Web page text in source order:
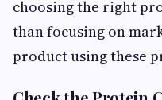
choosing the right
than focusing on
product using these